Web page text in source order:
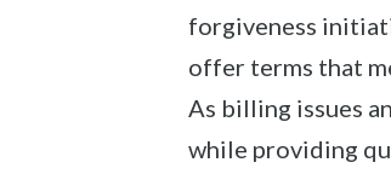
forgiveness
offer terms that
As billing issues
while providing